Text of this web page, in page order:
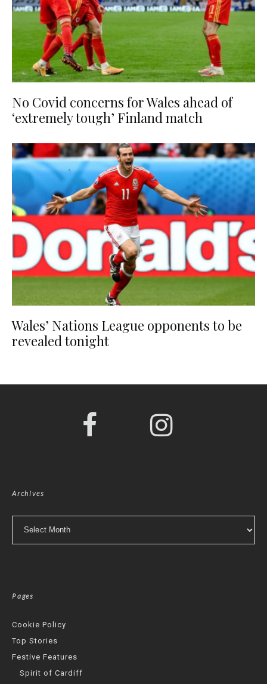
No Covid concerns for Wales ahead of
‘extremely tough’ Finland match
Wales’ Nations League opponents to be
revealed tonight
Archives
Pages
Cookie Policy
Top Stories
Festive Features
Spirit of Cardiff